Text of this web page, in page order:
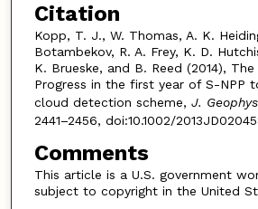
Citation
Kopp, T. J., W. Thomas, A. K.
Botambekov, R. A. Frey, K. D.
K. Brueske, and B. Reed (2014), The
Progress in the first year of S-NPP
cloud detection scheme, J.
2441–2456, doi:10.1002/
Comments
This article is a U.S. government
subject to copyright in the United